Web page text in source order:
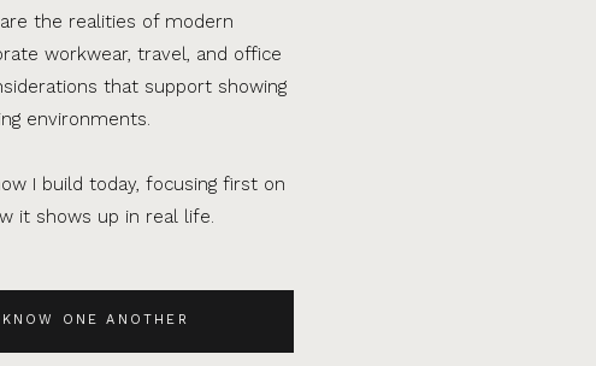
ONE ANOTHER
the realities of modern
workwear, travel, and office
that support showing
environments.
I build today, focusing first on
it shows up in real life.